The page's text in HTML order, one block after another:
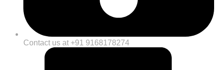
Contact us at +91 9168178274